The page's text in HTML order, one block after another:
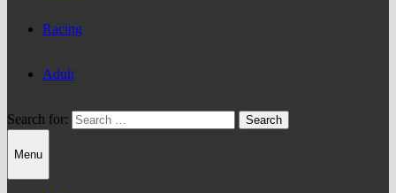
Racing
Adult
Search for:
Menu